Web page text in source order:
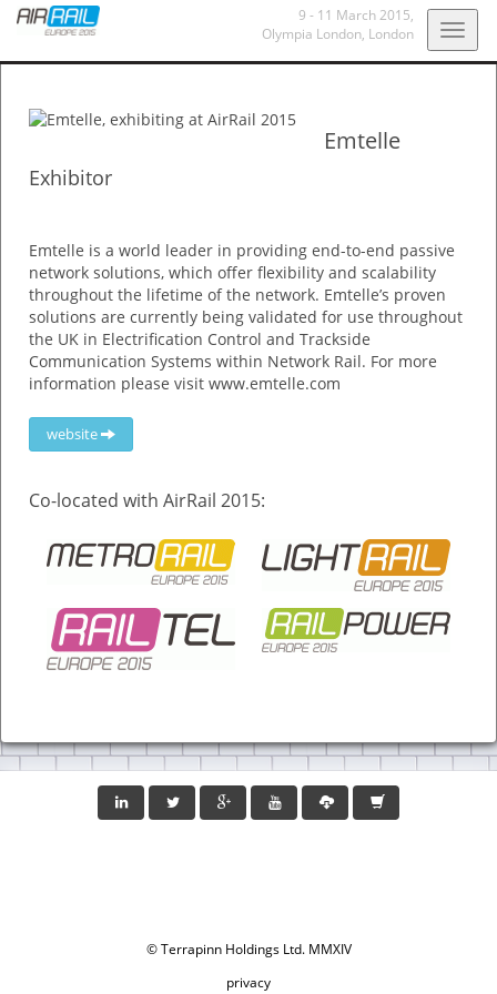
9 - 11 March 2015,
Olympia London, London
Emtelle
Exhibitor
Emtelle is a world leader in providing end-to-end passive
network solutions, which offer flexibility and scalability
throughout the lifetime of the network. Emtelle’s proven
solutions are currently being validated for use throughout
the UK in Electrification Control and Trackside
Communication Systems within Network Rail. For more
information please visit www.emtelle.com
website
Co-located with AirRail 2015:
© Terrapinn Holdings Ltd. MMXIV
privacy